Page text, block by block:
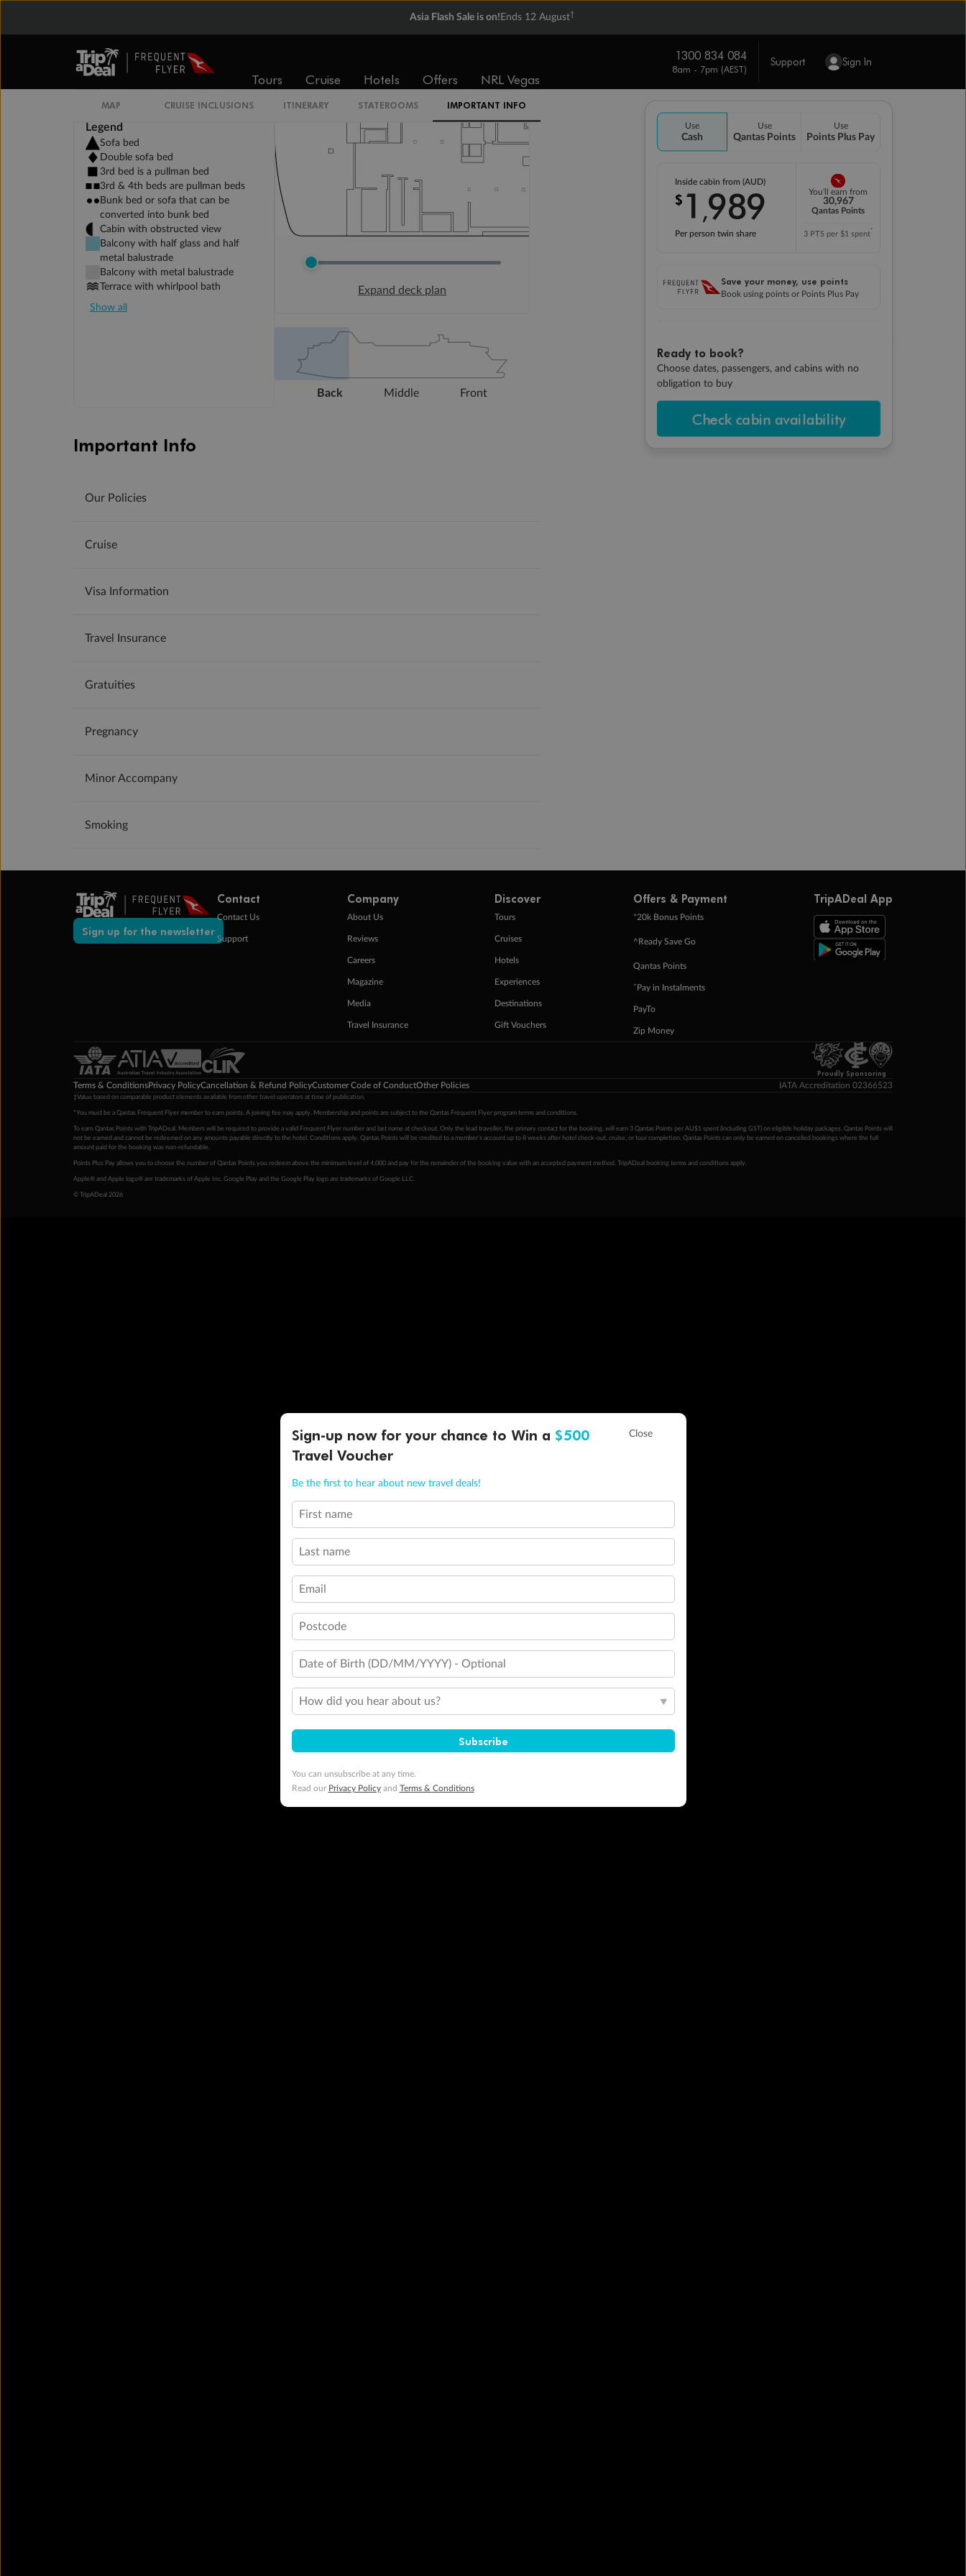
Asia Flash Sale is on! Ends 12 August†
Tours Cruise Hotels Offers NRL Vegas
1300 834 084
8am - 7pm (AEST)
Support Sign In
Use
Cash
Use
Qantas Points
Use
Points Plus Pay
Inside cabin from (AUD)
$ 1 ,989
Per person twin share
You'll earn from
30,967
Qantas Points
3 PTS per $1 spent*
Save your money, use points
Book using points or Points Plus Pay
Ready to book?
Choose dates, passengers, and cabins with no
obligation to buy
Check cabin availability
MAP CRUISE INCLUSIONS ITINERARY STATEROOMS
IMPORTANT INFO
Legend
Sofa bed
Double sofa bed
3rd bed is a pullman bed
3rd & 4th beds are pullman beds
Bunk bed or sofa that can be
converted into bunk bed
Cabin with obstructed view
Balcony with half glass and half
metal balustrade
Balcony with metal balustrade
Terrace with whirlpool bath
Show all
Expand deck plan
Back Middle Front
Important Info
Our Policies
Cruise
Visa Information
Travel Insurance
Gratuities
Pregnancy
Minor Accompany
Smoking
Sign up for the newsletter
Contact
Contact Us
Support
Company
About Us
Reviews
Careers
Magazine
Media
Travel Insurance
Discover
Tours
Cruises
Hotels
Experiences
Destinations
Gift Vouchers
Offers & Payment
+20k Bonus Points
^Ready Save Go
Qantas Points
ˇPay in Instalments
PayTo
Zip Money
TripADeal App
Proudly Sponsoring
Terms & ConditionsPrivacy PolicyCancellation & Refund PolicyCustomer Code of ConductOther Policies IATA Accreditation 02366523
‡Value based on comparable product elements available from other travel operators at time of publication.
*You must be a Qantas Frequent Flyer member to earn points. A joining fee may apply. Membership and points are subject to the Qantas Frequent Flyer program terms and conditions.
To earn Qantas Points with TripADeal, Members will be required to provide a valid Frequent Flyer number and last name at checkout. Only the lead traveller, the primary contact for the booking, will earn 3 Qantas Points per AU$1 spent (including GST) on eligible holiday packages. Qantas Points will
not be earned and cannot be redeemed on any amounts payable directly to the hotel. Conditions apply. Qantas Points will be credited to a member's account up to 8 weeks after hotel check-out, cruise, or tour completion. Qantas Points can only be earned on cancelled bookings where the full
amount paid for the booking was non-refundable.
Points Plus Pay allows you to choose the number of Qantas Points you redeem above the minimum level of 4,000 and pay for the remainder of the booking value with an accepted payment method. TripADeal booking terms and conditions apply.
Apple® and Apple logo® are trademarks of Apple Inc. Google Play and the Google Play logo are trademarks of Google LLC.
© TripADeal 2026
Sign-up now for your chance to Win a $500
Travel Voucher
Be the first to hear about new travel deals!
First name
Last name
Email
Postcode
Date of Birth (DD/MM/YYYY) - Optional
How did you hear about us?
Subscribe
You can unsubscribe at any time.
Read our Privacy Policyand Terms & Conditions